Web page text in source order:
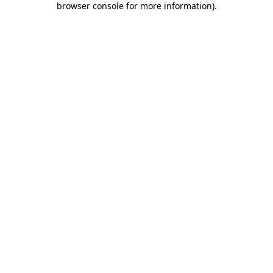
browser console for more information).